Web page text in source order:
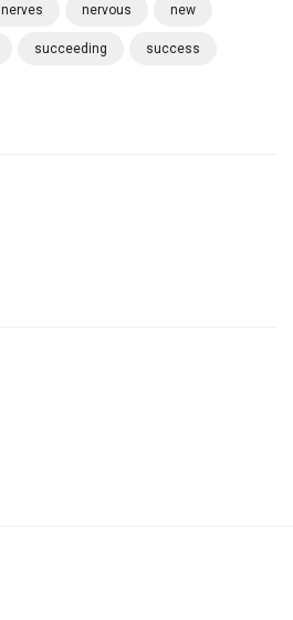
nerves nervous new
succeeding success